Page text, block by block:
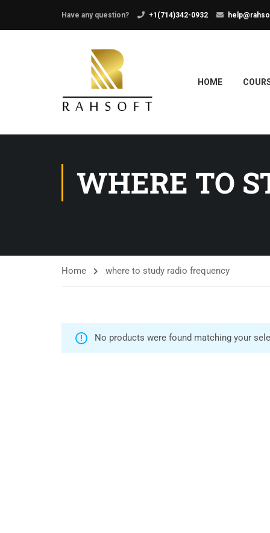
Have any question? +1(714)342-0932
HOME
WHERE TO
Home where to study radio frequency
No products were found matching your